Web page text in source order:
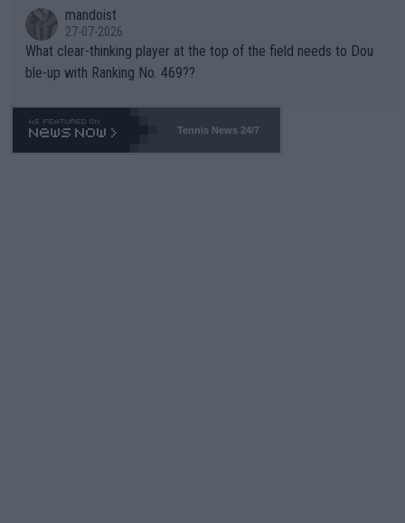
mandoist
27-07-2026
What clear-thinking player at the top of the field needs to Dou
ble-up with Ranking No. 469??
Tennis News 24/7